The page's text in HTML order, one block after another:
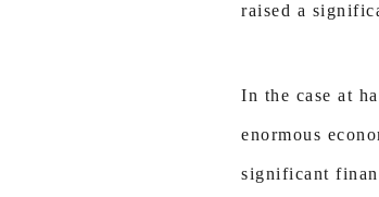
raised a
In the case at
enormous
significant